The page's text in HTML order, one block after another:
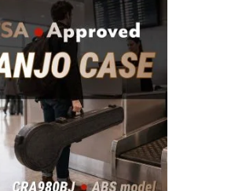
is empty
Let's add some items.